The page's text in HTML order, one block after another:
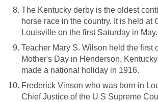
The Kentucky derby is the oldest
horse race in the country. It is held at
Louisville on the first Saturday in May.
Teacher Mary S. Wilson held the first
Mother's Day in Henderson,
made a national holiday in 1916.
Frederick Vinson who was born in
Chief Justice of the U S Supreme